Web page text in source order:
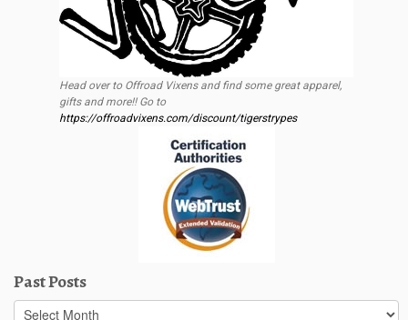
Head over to Offroad Vixens and find some great apparel,
gifts and more!! Go to
https://offroadvixens.com/discount/tigerstrypes
Past Posts
Past